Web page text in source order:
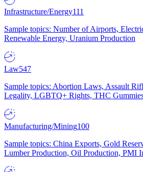
Infrastructure/Energy111
Sample topics: Number of Airports,
Renewable Energy, Uranium Production
Law547
Sample topics: Abortion Laws, Assault
Legality, LGBTQ+ Rights, THC
Manufacturing/Mining100
Sample topics: China Exports, Gold
Lumber Production, Oil Production, PMI